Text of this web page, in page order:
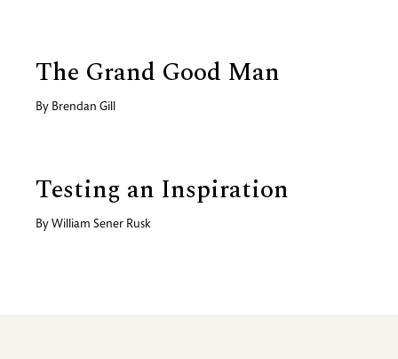
The Grand Good Man
By Brendan Gill
Testing an Inspiration
By William Sener Rusk